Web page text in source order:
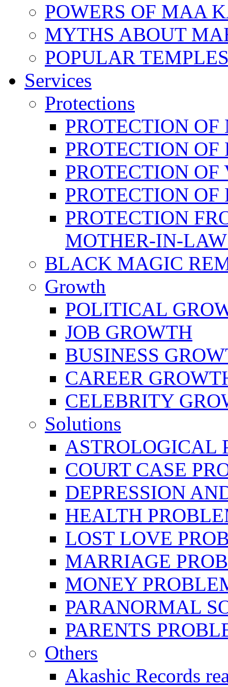
POWERS OF MAA
MYTHS ABOUT
POPULAR
Services
Protections
PROTECTION
PROTECTION OF
PROTECTION OF
PROTECTION
PROTECTION
MOTHER-IN-
BLACK MAGIC
Growth
POLITICAL
JOB GROWTH
BUSINESS
CAREER
CELEBRITY
Solutions
ASTROLOGICAL
COURT CASE
DEPRESSION
HEALTH
LOST LOVE
MARRIAGE
MONEY
PARANORMAL
PARENTS
Others
Akashic Records